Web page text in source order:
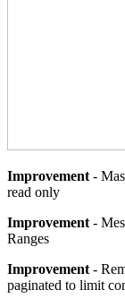
Improvement -
read only
Improvement -
Ranges
Improvement -
paginated to limit